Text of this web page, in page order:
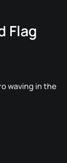
Flag
waving in the